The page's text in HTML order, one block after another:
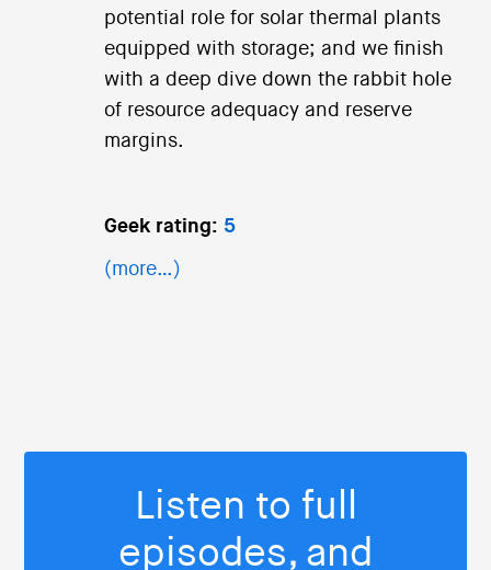
potential role for solar thermal plants
equipped with storage; and we finish
with a deep dive down the rabbit hole
of resource adequacy and reserve
margins.
Geek rating: 5
(more…)
Listen to full
episodes, and